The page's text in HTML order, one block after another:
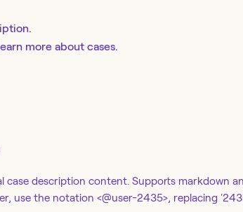
more about cases.
case description content. Supports markdown
use the notation <@user-2435>, replacing